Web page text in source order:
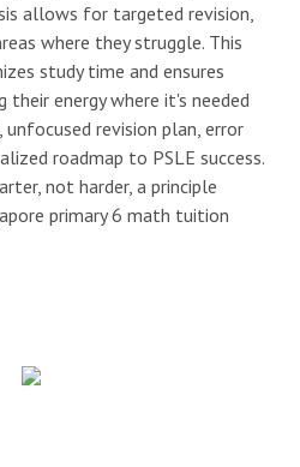
allows for targeted revision,
where they struggle. This
study time and ensures
their energy where it's needed
revision plan, error
roadmap to PSLE success.
not harder, a principle
primary 6 math tuition